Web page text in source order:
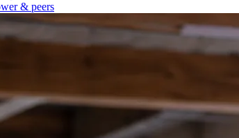
& peers